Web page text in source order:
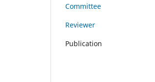
Committee
Reviewer
Publication